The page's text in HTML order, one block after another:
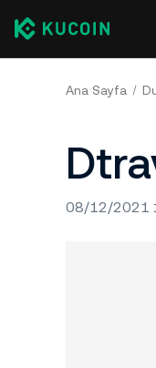
Ana Sayfa
08/12/2021